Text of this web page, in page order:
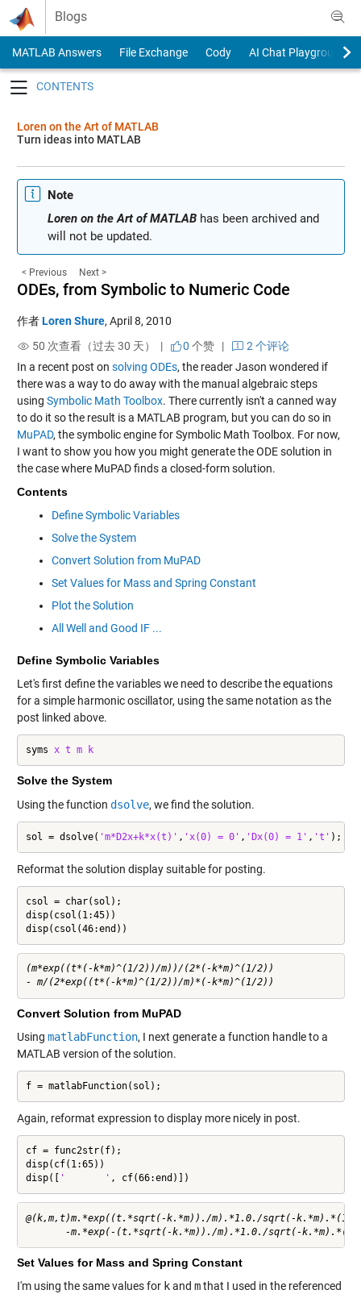
Skip to content
Blogs
MATLAB Answers File Exchange Cody
AI Chat Playground
Loren on the Art of MATLAB
Turn ideas into MATLAB
Note
Loren on the Art of MATLABhas been archived and
will not be updated.
< Previous Next >
ODEs, from Symbolic to Numeric Code
作者Loren Shure, April 8, 2010
50 次查看（过去 30 天） |
0 个赞|
2 个评论
In a recent post on solving ODEs, the reader Jason wondered if
there was a way to do away with the manual algebraic steps
using Symbolic Math Toolbox. There currently isn't a canned way
to do it so the result is a MATLAB program, but you can do so in
MuPAD, the symbolic engine for Symbolic Math Toolbox. For now,
I want to show you how you might generate the ODE solution in
the case where MuPAD finds a closed-form solution.
Contents
Define Symbolic Variables
Solve the System
Convert Solution from MuPAD
Set Values for Mass and Spring Constant
Plot the Solution
All Well and Good IF ...
Define Symbolic Variables
Let's first define the variables we need to describe the equations
for a simple harmonic oscillator, using the same notation as the
post linked above.
syms x t m k
Solve the System
Using the function dsolve, we find the solution.
sol = dsolve( 'm*D2x+k*x(t)' , 'x(0) = 0' , 'Dx(0) = 1' , 't' );
Reformat the solution display suitable for posting.
csol = char(sol);
disp(csol(1:45))
disp(csol(46:end))
(m*exp((t*(-k*m)^(1/2))/m))/(2*(-k*m)^(1/2))
Convert Solution from MuPAD
Using matlabFunction, I next generate a function handle to a
MATLAB version of the solution.
f = matlabFunction(sol);
Again, reformat expression to display more nicely in post.
cf = func2str(f);
disp(cf(1:65))
disp([
'       ' , cf(66:end)])
@(k,m,t)m.*exp((t.*sqrt(-k.*m))./m).*1.0./sqrt(-
Set Values for Mass and Spring Constant
I'm using the same values for kand mthat I used in the referenced